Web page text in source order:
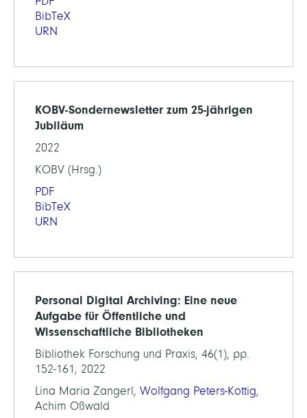
BibTeX
URN
KOBV-Sondernewsletter zum 25-jährigen
Jubiläum
2022
KOBV (Hrsg.)
PDF
BibTeX
URN
Personal Digital Archiving: Eine neue
Aufgabe für Öffentliche und
Wissenschaftliche Bibliotheken
Bibliothek Forschung und Praxis, 46(1), pp.
152-161, 2022
Lina Maria Zangerl, Wolfgang Peters-Kottig,
Achim Oßwald